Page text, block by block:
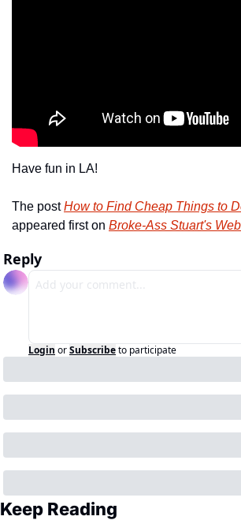
Have fun in LA!
The post How to Find Cheap Things to
appeared first on Broke-Ass Stuart's
Reply
Login orSubscribeto participate
Keep Reading